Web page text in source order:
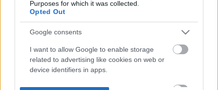
Purposes for which it was collected.
Opted Out
Google consents
I want to allow Google to enable storage
related to advertising like cookies on web or
device identifiers in apps.